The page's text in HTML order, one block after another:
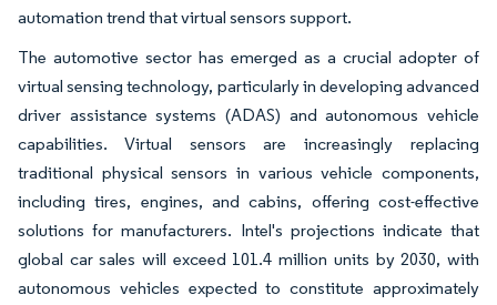
automation trend that virtual sensors support.
The automotive sector has emerged as a crucial adopter of
virtual sensing technology, particularly in developing advanced
driver assistance systems (ADAS) and autonomous vehicle
capabilities. Virtual sensors are increasingly replacing
traditional physical sensors in various vehicle components,
including tires, engines, and cabins, offering cost-effective
solutions for manufacturers. Intel's projections indicate that
global car sales will exceed 101.4 million units by 2030, with
autonomous vehicles expected to constitute approximately